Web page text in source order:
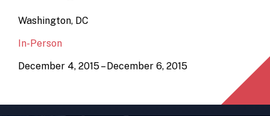
Washington, DC
In-Person
December 4, 2015 – December 6, 2015